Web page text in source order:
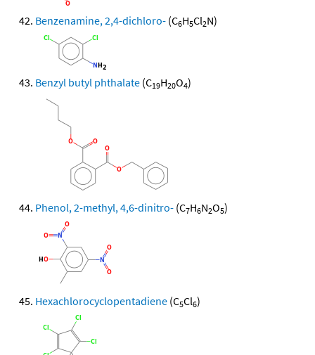
Benzenamine, 2,4-dichloro- (C6H5Cl2N)
Benzyl butyl phthalate (C19H20O4)
Phenol, 2-methyl, 4,6-dinitro- (C7H6N2O5)
Hexachlorocyclopentadiene (C5Cl6)